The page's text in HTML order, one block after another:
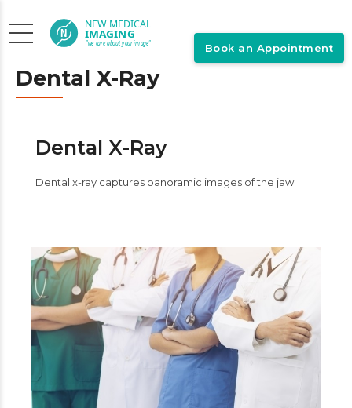
Dental X-Ray
Dental X-Ray
Dental x-ray captures panoramic images of the jaw.
Book an Appointment